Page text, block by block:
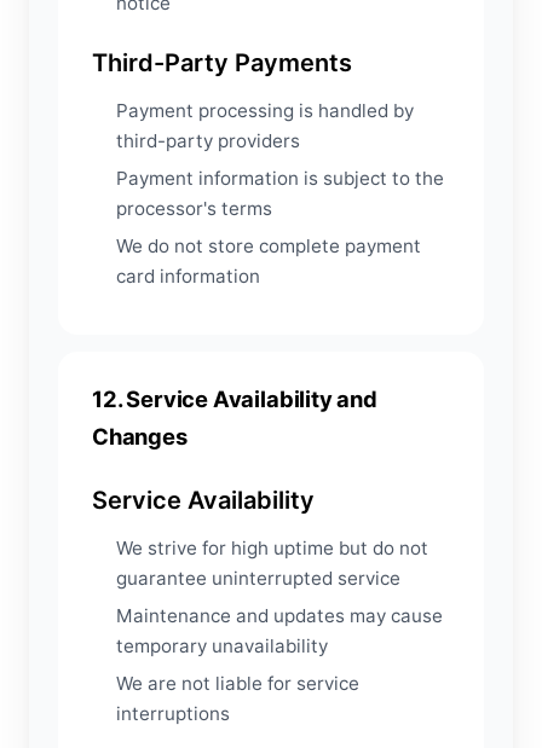
Third-Party Payments
Payment processing is handled by
third-party providers
Payment information is subject to the
processor's terms
We do not store complete payment
card information
12. Service Availability and
Changes
Service Availability
We strive for high uptime but do not
guarantee uninterrupted service
Maintenance and updates may cause
temporary unavailability
We are not liable for service
interruptions